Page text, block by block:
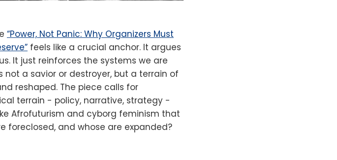
“Power, Not Panic: Why Organizers Must
feels like a crucial anchor. It argues
It just reinforces the systems we are
not a savior or destroyer, but a terrain of
reshaped. The piece calls for
terrain - policy, narrative, strategy -
Afrofuturism and cyborg feminism that
foreclosed, and whose are expanded?